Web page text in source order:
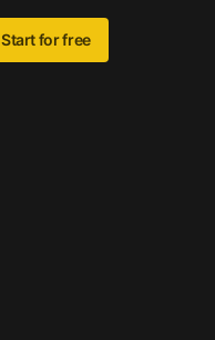
Start for free